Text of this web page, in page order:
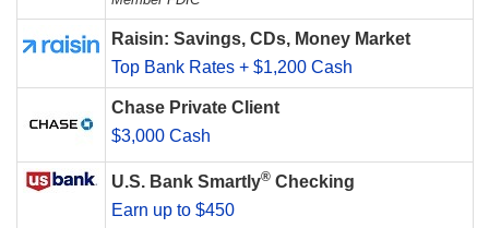
Raisin: Savings, CDs, Money Market
Top Bank Rates + $1,200 Cash
Chase Private Client
$3,000 Cash
U.S. Bank Smartly® Checking
Earn up to $450